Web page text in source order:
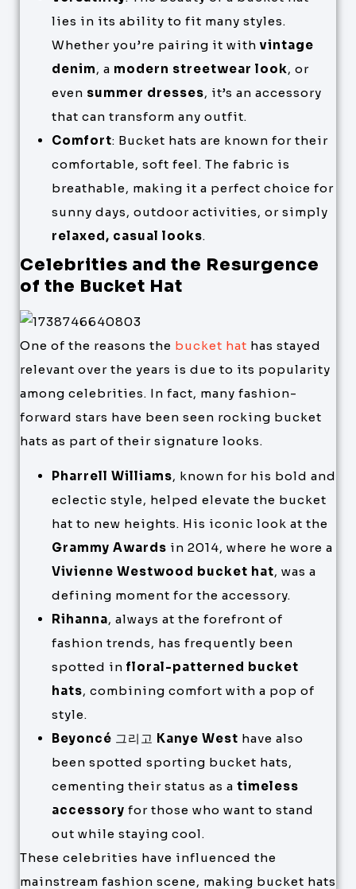
lies in its ability to fit many styles.
Whether you’re pairing it with vintage
denim, a modern streetwear look, or
even summer dresses, it’s an accessory
that can transform any outfit.
Comfort: Bucket hats are known for their
comfortable, soft feel. The fabric is
breathable, making it a perfect choice for
sunny days, outdoor activities, or simply
relaxed, casual looks.
Celebrities and the Resurgence
of the Bucket Hat
One of the reasons the bucket hat has stayed
relevant over the years is due to its popularity
among celebrities. In fact, many fashion-
forward stars have been seen rocking bucket
hats as part of their signature looks.
Pharrell Williams, known for his bold and
eclectic style, helped elevate the bucket
hat to new heights. His iconic look at the
Grammy Awards in 2014, where he wore a
Vivienne Westwood bucket hat, was a
defining moment for the accessory.
Rihanna, always at the forefront of
fashion trends, has frequently been
spotted in floral-patterned bucket
hats, combining comfort with a pop of
style.
Beyoncé 그리고 Kanye West have also
been spotted sporting bucket hats,
cementing their status as a timeless
accessory for those who want to stand
out while staying cool.
These celebrities have influenced the
mainstream fashion scene, making bucket hats